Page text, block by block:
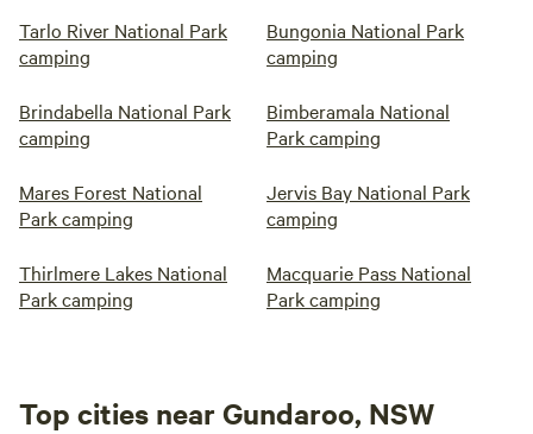
Tarlo River National Park
camping
Bungonia National Park
camping
Brindabella National Park
camping
Bimberamala National
Park camping
Mares Forest National
Park camping
Jervis Bay National Park
camping
Thirlmere Lakes National
Park camping
Macquarie Pass National
Park camping
Top cities near Gundaroo, NSW